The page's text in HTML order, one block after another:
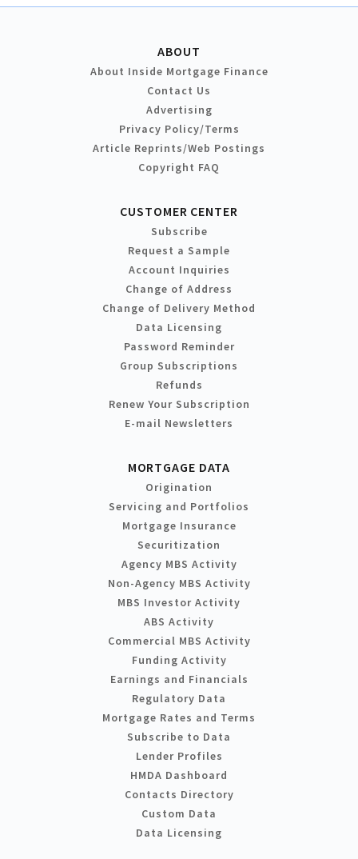
ABOUT
About Inside Mortgage Finance
Contact Us
Advertising
Privacy Policy/Terms
Article Reprints/Web Postings
Copyright FAQ
CUSTOMER CENTER
Subscribe
Request a Sample
Account Inquiries
Change of Address
Change of Delivery Method
Data Licensing
Password Reminder
Group Subscriptions
Refunds
Renew Your Subscription
E-mail Newsletters
MORTGAGE DATA
Origination
Servicing and Portfolios
Mortgage Insurance
Securitization
Agency MBS Activity
Non-Agency MBS Activity
MBS Investor Activity
ABS Activity
Commercial MBS Activity
Funding Activity
Earnings and Financials
Regulatory Data
Mortgage Rates and Terms
Subscribe to Data
Lender Profiles
HMDA Dashboard
Contacts Directory
Custom Data
Data Licensing